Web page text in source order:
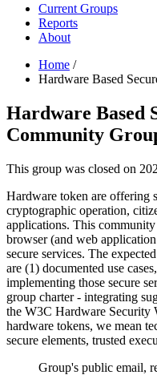
Current Groups
Reports
About
Home /
Hardware Based
Hardware Based
Community
This group was closed on
Hardware token are offering
cryptographic operation,
applications. This
browser (and web
secure services. The
are (1) documented use
implementing those secure
group charter - integrating
the W3C Hardware Security
hardware tokens, we mean
secure elements, trusted
Group's public email,